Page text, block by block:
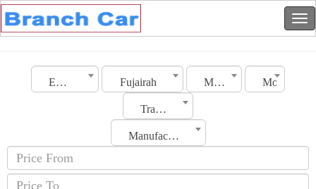
Emirates Fujairah Make Model
Transmission
Manufacturing Date